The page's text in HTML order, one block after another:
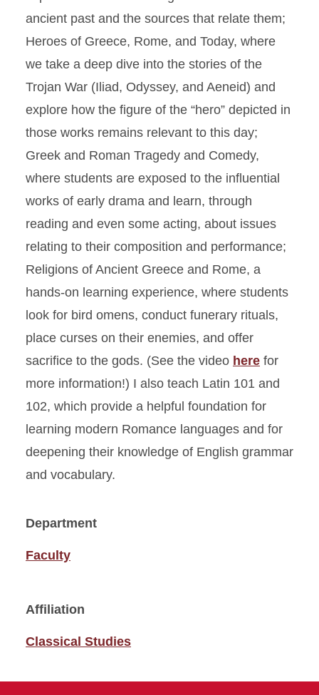
ancient past and the sources that relate them;
Heroes of Greece, Rome, and Today, where
we take a deep dive into the stories of the
Trojan War (Iliad, Odyssey, and Aeneid) and
explore how the figure of the “hero” depicted in
those works remains relevant to this day;
Greek and Roman Tragedy and Comedy,
where students are exposed to the influential
works of early drama and learn, through
reading and even some acting, about issues
relating to their composition and performance;
Religions of Ancient Greece and Rome, a
hands-on learning experience, where students
look for bird omens, conduct funerary rituals,
place curses on their enemies, and offer
sacrifice to the gods. (See the video here for
more information!) I also teach Latin 101 and
102, which provide a helpful foundation for
learning modern Romance languages and for
deepening their knowledge of English grammar
and vocabulary.
Department
Faculty
Affiliation
Classical Studies